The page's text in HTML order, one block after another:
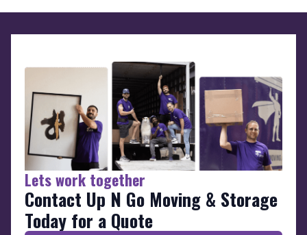
Lets work together
Contact Up N Go Moving & Storage
Today for a Quote